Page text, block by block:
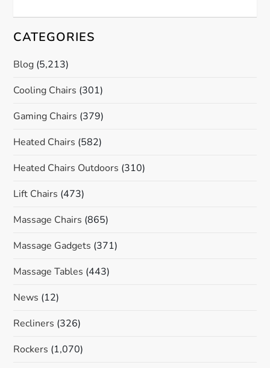
CATEGORIES
Blog (5,213)
Cooling Chairs (301)
Gaming Chairs (379)
Heated Chairs (582)
Heated Chairs Outdoors (310)
Lift Chairs (473)
Massage Chairs (865)
Massage Gadgets (371)
Massage Tables (443)
News (12)
Recliners (326)
Rockers (1,070)